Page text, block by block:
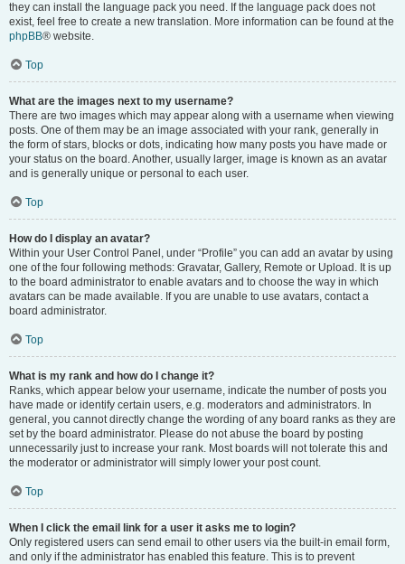
they can install the language pack you need. If the language pack does not
exist, feel free to create a new translation. More information can be found at the
phpBB® website.
Top
What are the images next to my username?
There are two images which may appear along with a username when viewing
posts. One of them may be an image associated with your rank, generally in
the form of stars, blocks or dots, indicating how many posts you have made or
your status on the board. Another, usually larger, image is known as an avatar
and is generally unique or personal to each user.
Top
How do I display an avatar?
Within your User Control Panel, under “Profile” you can add an avatar by using
one of the four following methods: Gravatar, Gallery, Remote or Upload. It is up
to the board administrator to enable avatars and to choose the way in which
avatars can be made available. If you are unable to use avatars, contact a
board administrator.
Top
What is my rank and how do I change it?
Ranks, which appear below your username, indicate the number of posts you
have made or identify certain users, e.g. moderators and administrators. In
general, you cannot directly change the wording of any board ranks as they are
set by the board administrator. Please do not abuse the board by posting
unnecessarily just to increase your rank. Most boards will not tolerate this and
the moderator or administrator will simply lower your post count.
Top
When I click the email link for a user it asks me to login?
Only registered users can send email to other users via the built-in email form,
and only if the administrator has enabled this feature. This is to prevent